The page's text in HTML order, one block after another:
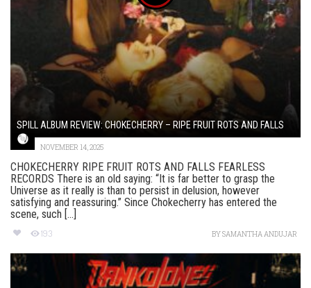
SPILL ALBUM REVIEW: CHOKECHERRY – RIPE FRUIT ROTS AND FALLS
NOVEMBER 14, 2025
CHOKECHERRY RIPE FRUIT ROTS AND FALLS FEARLESS
RECORDS There is an old saying: “It is far better to grasp the
Universe as it really is than to persist in delusion, however
satisfying and reassuring.” Since Chokecherry has entered the
scene, such [...]
193 BYSAMANTHA ANDUJAR